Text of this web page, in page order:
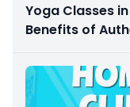
Yoga Classes
Benefits of